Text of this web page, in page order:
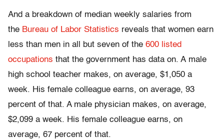
And a breakdown of median weekly salaries from
the Bureau of Labor Statistics reveals that women earn
less than men in all but seven of the 600 listed
occupations that the government has data on. A male
high school teacher makes, on average, $1,050 a
week. His female colleague earns, on average, 93
percent of that. A male physician makes, on average,
$2,099 a week. His female colleague earns, on
average, 67 percent of that.